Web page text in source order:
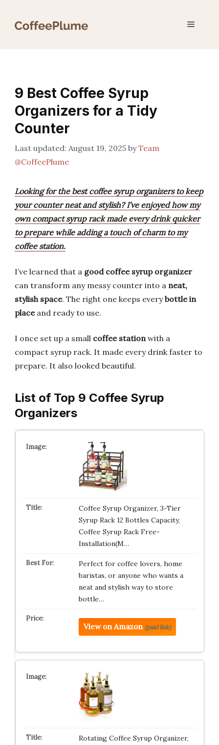
Menu
9 Best Coffee Syrup
Organizers for a Tidy
Counter
August 19, 2025 byTeam
@CoffeePlume
Looking for the best coffee syrup organizers to keep
your counter neat and stylish? I’ve enjoyed how my
own compact syrup rack made every drink quicker
to prepare while adding a touch of charm to my
coffee station.
I’ve learned that a good coffee syrup organizer
can transform any messy counter into a neat,
stylish space. The right one keeps everybottle in
placeand ready to use.
I once set up a small coffee stationwith a
compact syrup rack. It made every drink faster to
prepare. It also looked beautiful.
List of Top 9 Coffee Syrup
Organizers
Coffee Syrup Organizer, 3-Tier
Syrup Rack 12 Bottles Capacity,
Coffee Syrup Rack Free-
Installation(M…
Perfect for coffee lovers, home
baristas, or anyone who wants a
neat and stylish way to store
bottle…
View on Amazon (paid link)
Rotating Coffee Syrup Organizer,